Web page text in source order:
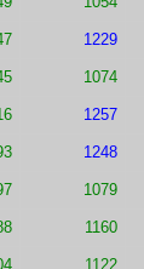
1229
1074
1257
1248
1079
1160
1122